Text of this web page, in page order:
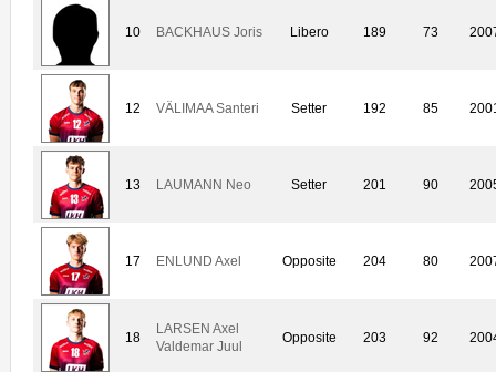
10 BACKHAUS Joris Libero 189 73
12 VÄLIMAA Santeri Setter 192 85
13 LAUMANN Neo Setter 201 90
17 ENLUND Axel Opposite 204 80
18
LARSEN Axel
Valdemar Juul
Opposite 203 92